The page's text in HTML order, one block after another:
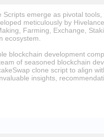
Scripts emerge as pivotal
meticulously by
Farming, Exchange,
ecosystem.
blockchain development
of seasoned blockchain
clone script to align
insights,